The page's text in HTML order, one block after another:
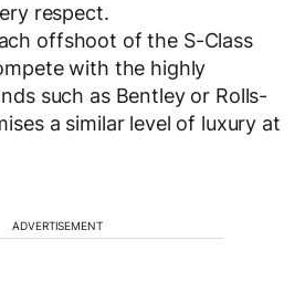
respect.
offshoot of the S-Class
with the highly
such as Bentley or Rolls-
a similar level of luxury at
ADVERTISEMENT